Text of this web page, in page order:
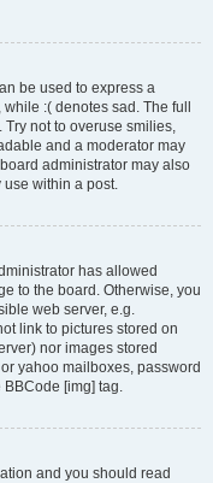
be used to express a
:( denotes sad. The full
Try not to overuse smilies,
and a moderator may
administrator may also
use within a post.
has allowed
to the board. Otherwise, you
web server, e.g.
link to pictures stored on
nor images stored
yahoo mailboxes, password
[img] tag.
and you should read